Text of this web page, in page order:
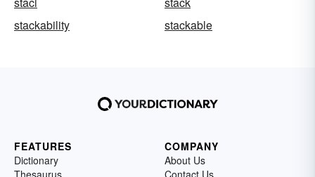
stackability
stackable
FEATURES
Dictionary
COMPANY
About Us